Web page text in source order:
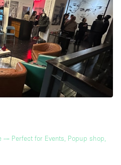
— Perfect for Events, Popup shop,